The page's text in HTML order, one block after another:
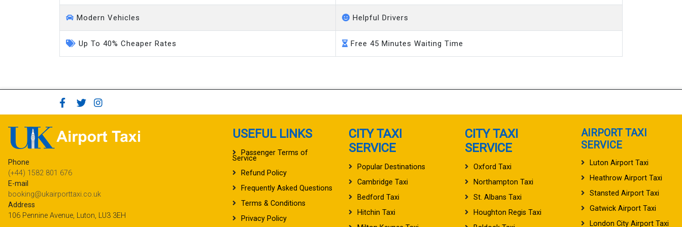
Modern Vehicles Helpful Drivers
Up To 40% Cheaper Rates Free 45 Minutes Waiting Time
Phone
(+44) 1582 801 676
E-mail
booking@ukairporttaxi.co.uk
Address
106 Pennine Avenue, Luton, LU3 3EH
USEFUL LINKS
Passenger Terms of
Service
Refund Policy
Frequently Asked Questions
Terms & Conditions
Privacy Policy
CITY TAXI
SERVICE
Popular Destinations
Cambridge Taxi
Bedford Taxi
Hitchin Taxi
CITY TAXI
SERVICE
Oxford Taxi
Northampton Taxi
St. Albans Taxi
Houghton Regis Taxi
AIRPORT TAXI
SERVICE
Luton Airport Taxi
Heathrow Airport Taxi
Stansted Airport Taxi
Gatwick Airport Taxi
London City Airport Taxi